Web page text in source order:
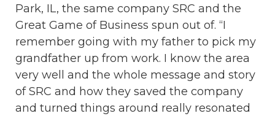
Park, IL, the same company SRC and the
Great Game of Business spun out of. “I
remember going with my father to pick my
grandfather up from work. I know the area
very well and the whole message and story
of SRC and how they saved the company
and turned things around really resonated